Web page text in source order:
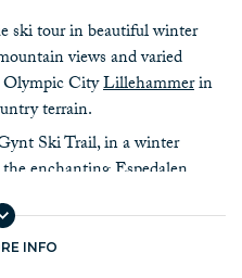
ski tour in beautiful winter
views and varied
Olympic CityLillehammerin
terrain.
Ski Trail, in a winter
enchanting Espedalen
mountain resort
hero, characterized into
INFO